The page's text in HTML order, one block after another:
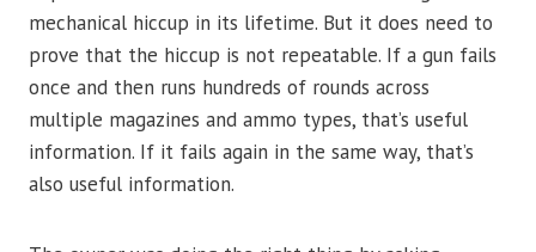
mechanical hiccup in its lifetime. But it does need to
prove that the hiccup is not repeatable. If a gun fails
once and then runs hundreds of rounds across
multiple magazines and ammo types, that’s useful
information. If it fails again in the same way, that’s
also useful information.